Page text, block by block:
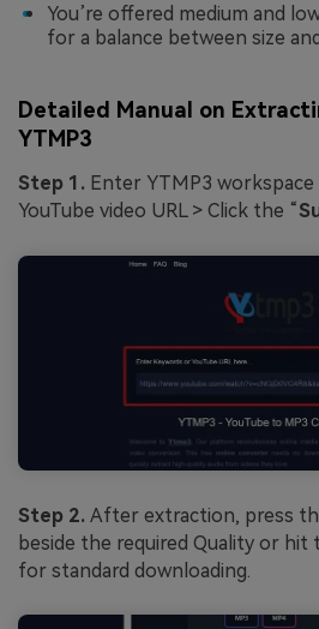
You’re offered medium and
for a balance between size
Detailed Manual on
YTMP3
Step 1. Enter YTMP3 workspace
YouTube video URL > Click the “
Step 2. After extraction, press
beside the required Quality or hit
for standard downloading.